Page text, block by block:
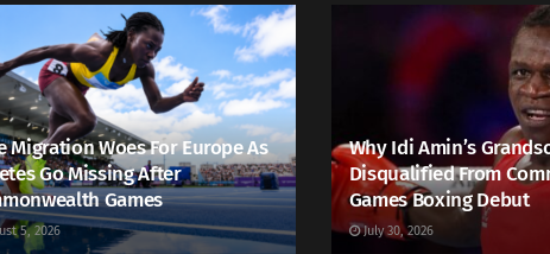
Migration Woes For Europe As
Go Missing After
Games
5, 2026
Why Idi Amin’s
Disqualified From
Games Boxing Debut
July 30, 2026